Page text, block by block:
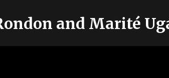
and Marité